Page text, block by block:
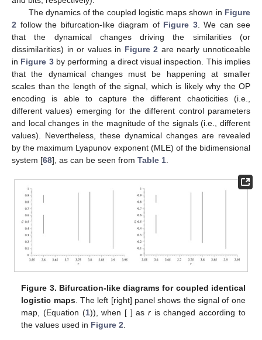
However, the opposite effect is also observed in Figure 2.
For example, when𝜀=0.01, the black square (𝑟=3.75) and
the yellow triangle pointing upward (𝑟=3.9) have significantly
different𝐻∞values (close to1.82and2.62bits, respectively),
but theiravg𝑗{〈log2[𝜎𝑗]〉}is similar (close to −4.35and
−4.40, respectively). The same happens for𝜀=0.2 , where the
black star (𝑟=3.75) and the yellow triangle pointing downward
(𝑟=3.9) have similaravg𝑗{〈log2[𝜎𝑗]〉}values (close to
−4.55 −4.50 , respectively) but significantly different 𝐻∞
1.94 and 2.60 bits, respectively).
The dynamics of the coupled logistic maps shown in
follow the bifurcation-like diagram of Figure 3
that the dynamical changes driving the similarities (or
dissimilarities) in𝐻∞oravg𝑗{〈log2[𝜎𝑗]〉}values inFigure 2
are nearly unnoticeable in
Figure 3by performing a direct visual
inspection. This implies that the dynamical changes must be
happening at smaller scales than the length of the signal, which
is likely why the OP encoding is able to capture the different
chaoticities (i.e., different
𝐻
values) emerging for the different
control parameters and local changes in the magnitude of the
avg𝑗{〈log2[𝜎𝑗]〉}
Nevertheless, these dynamical changes are revealed by the
maximum Lyapunov exponent (MLE) of the bidimensional
system [
68 ], as can be seen from Table 1 .